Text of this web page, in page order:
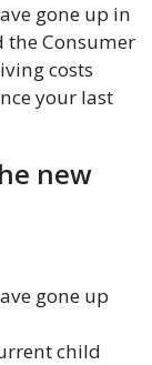
gone up in
the Consumer
costs
your last
new
gone up
child